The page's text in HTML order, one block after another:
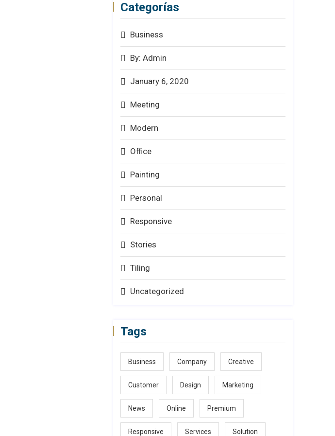
Categorías
Business
By: Admin
January 6, 2020
Meeting
Modern
Office
Painting
Personal
Responsive
Stories
Tiling
Uncategorized
Tags
Business Company Creative
Customer Design Marketing
News Online Premium
Responsive Services Solution